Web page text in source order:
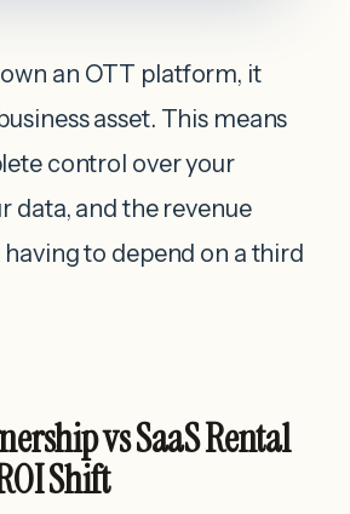
an OTT platform, it
asset. This means
control over your
data, and the revenue
to depend on a third
vs SaaS Rental
Shift